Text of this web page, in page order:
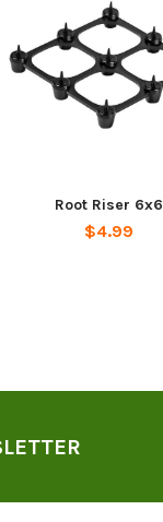
Root Riser 6x6
$4.99